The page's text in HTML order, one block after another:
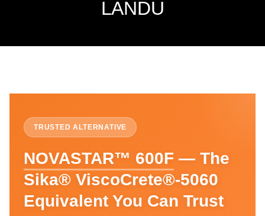
LANDU
TRUSTED ALTERNATIVE
NOVASTAR™ 600F — The
Sika® ViscoCrete®-5060
Equivalent You Can Trust